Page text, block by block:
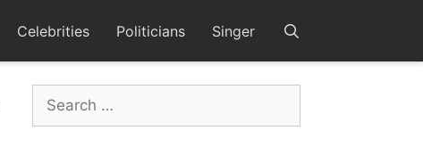
Celebrities Politicians Singer
Search
for: